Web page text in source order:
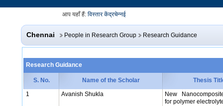
आप यहाँ हैं: विस्तार केंद्रचेन्नई
Chennai People in Research Group Research Guidance
Research Guidance
S. No. Name of the Scholar
Thesis
1
Avanish Shukla
New
for polymer